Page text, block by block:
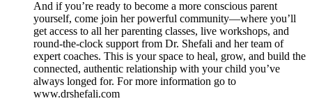
And if you’re ready to become a more conscious parent
yourself, come join her powerful community—where you’ll
get access to all her parenting classes, live workshops, and
round-the-clock support from Dr. Shefali and her team of
expert coaches. This is your space to heal, grow, and build the
connected, authentic relationship with your child you’ve
always longed for. For more information go to
www.drshefali.com